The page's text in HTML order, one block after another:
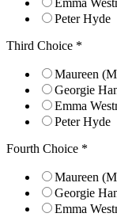
Emma
Peter Hyde
Third Choice *
Maureen
Georgie
Emma
Peter Hyde
Fourth Choice *
Maureen
Georgie
Emma